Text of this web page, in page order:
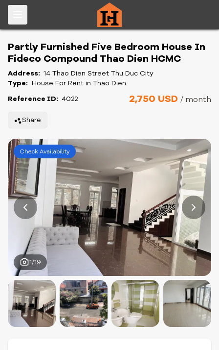
Partly Furnished Five Bedroom House In
Fideco Compound Thao Dien HCMC
Address: 14 Thao Dien Street Thu Duc City
Type: House For Rent in Thao Dien
Reference ID: 4022 2,750 USD / month
Share
Check Availability
1/19